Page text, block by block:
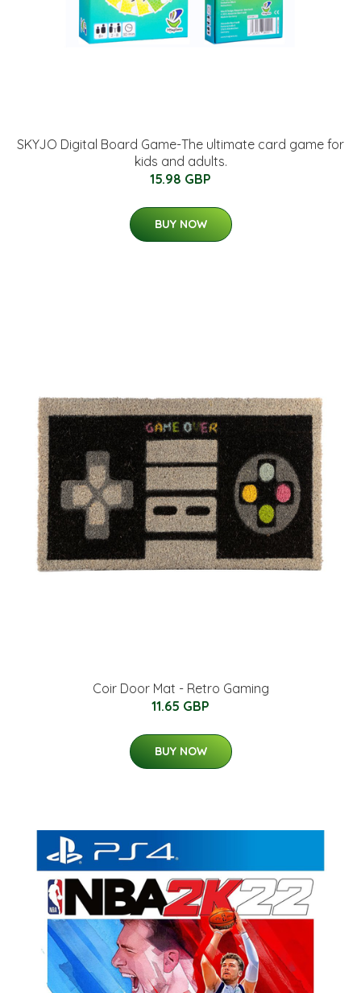
SKYJO Digital Board Game-The ultimate card game for
kids and adults.
15.98 GBP
BUY NOW
Coir Door Mat - Retro Gaming
11.65 GBP
BUY NOW